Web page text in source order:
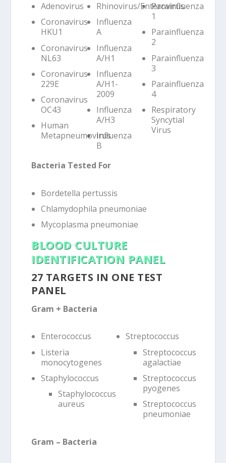
Adenovirus
Coronavirus
HKU1
Coronavirus
NL63
Coronavirus
229E
Coronavirus
OC43
Human
Metapneumovirus
Rhinovirus/Enterovirus
Influenza
A
Influenza
A/H1
Influenza
A/H1-
2009
Influenza
A/H3
Influenza
B
Parainfluenza
1
Parainfluenza
2
Parainfluenza
3
Parainfluenza
4
Respiratory
Syncytial
Virus
Bacteria Tested For
Bordetella pertussis
Chlamydophila pneumoniae
Mycoplasma pneumoniae
BLOOD CULTURE
IDENTIFICATION PANEL
27 TARGETS IN ONE TEST
PANEL
Gram + Bacteria
Enterococcus
Listeria
monocytogenes
Staphylococcus
Staphylococcus
aureus
Streptococcus
Streptococcus
agalactiae
Streptococcus
pyogenes
Streptococcus
pneumoniae
Gram – Bacteria